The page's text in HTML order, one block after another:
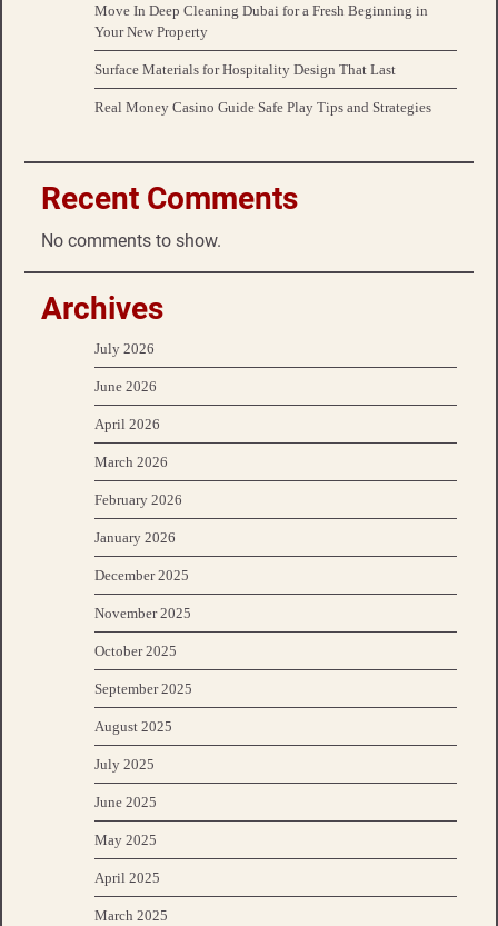
Move In Deep Cleaning Dubai for a Fresh Beginning in
Your New Property
Surface Materials for Hospitality Design That Last
Real Money Casino Guide Safe Play Tips and Strategies
Recent Comments
No comments to show.
Archives
July 2026
June 2026
April 2026
March 2026
February 2026
January 2026
December 2025
November 2025
October 2025
September 2025
August 2025
July 2025
June 2025
May 2025
April 2025
March 2025